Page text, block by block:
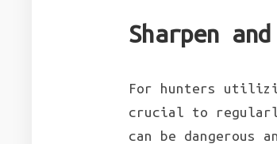
Sharpen
For hunters
crucial to
can be